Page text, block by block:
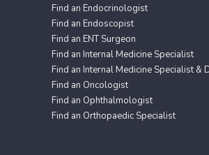
Find an Endocrinologist
Find an Endoscopist
Find an ENT Surgeon
Find an Internal Medicine Specialist
Find an Internal Medicine Specialist &
Find an Oncologist
Find an Ophthalmologist
Find an Orthopaedic Specialist